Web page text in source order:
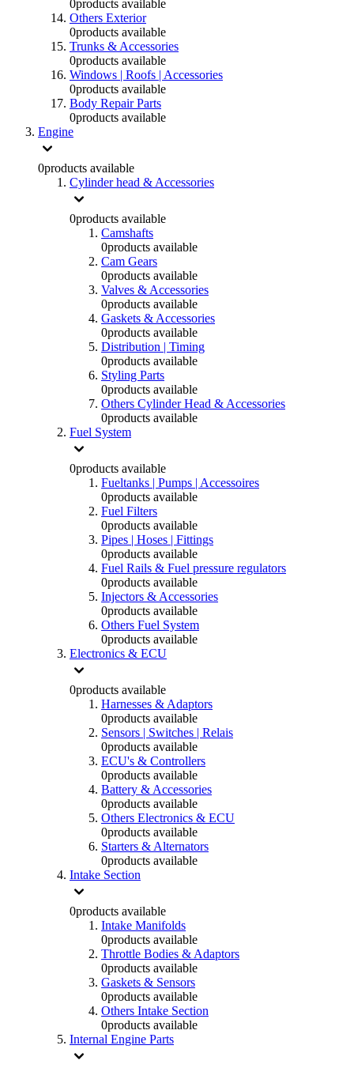
0products available
Others Exterior
0products available
Trunks & Accessories
0products available
Windows | Roofs | Accessories
0products available
Body Repair Parts
0products available
Engine
0products available
Cylinder head & Accessories
0products available
Camshafts
0products available
Cam Gears
0products available
Valves & Accessories
0products available
Gaskets & Accessories
0products available
Distribution | Timing
0products available
Styling Parts
0products available
Others Cylinder Head & Accessories
0products available
Fuel System
0products available
Fueltanks | Pumps | Accessoires
0products available
Fuel Filters
0products available
Pipes | Hoses | Fittings
0products available
Fuel Rails & Fuel pressure regulators
0products available
Injectors & Accessories
0products available
Others Fuel System
0products available
Electronics & ECU
0products available
Harnesses & Adaptors
0products available
Sensors | Switches | Relais
0products available
ECU's & Controllers
0products available
Battery & Accessories
0products available
Others Electronics & ECU
0products available
Starters & Alternators
0products available
Intake Section
0products available
Intake Manifolds
0products available
Throttle Bodies & Adaptors
0products available
Gaskets & Sensors
0products available
Others Intake Section
0products available
Internal Engine Parts